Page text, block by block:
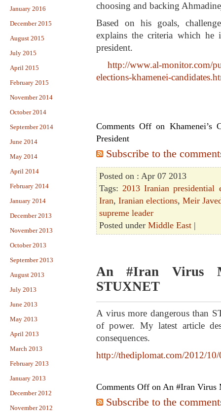
January 2016
December 2015
August 2015
July 2015
April 2015
February 2015
November 2014
October 2014
September 2014
June 2014
May 2014
April 2014
February 2014
January 2014
December 2013
November 2013
October 2013
September 2013
August 2013
July 2013
June 2013
May 2013
April 2013
March 2013
February 2013
January 2013
December 2012
November 2012
choosing and backing
Based on his goals,
explains the criteria which he
president.
http://www.al-monitor.com/
elections-khamenei-
Comments Off on Khamenei’s
President
Subscribe to the
Posted on : Apr 07 2013
Tags:2013 Iranian presidential
Iran, Iranian elections, Meir
supreme leader
Posted under Middle East |
An #Iran Virus
STUXNET
A virus more dangerous than
of power. My latest article
consequences.
http://thediplomat.com/2012/
Comments Off on An #Iran Virus
Subscribe to the